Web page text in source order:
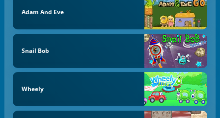
Adam And Eve
Snail Bob
Wheely